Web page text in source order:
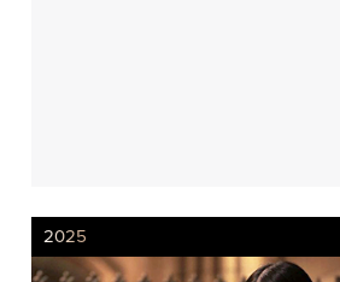
2025